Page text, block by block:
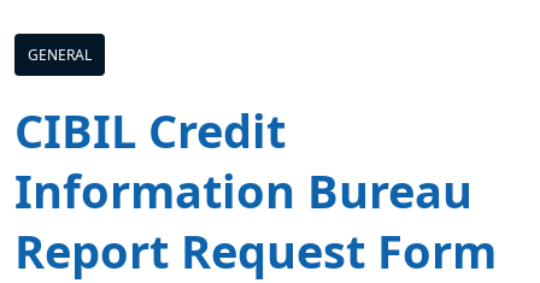
GENERAL
CIBIL Credit
Information Bureau
Report Request Form